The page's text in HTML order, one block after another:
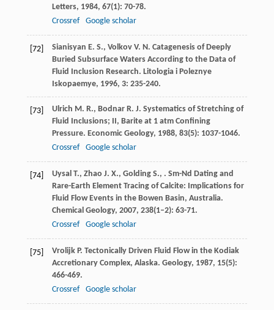
Letters, 1984, 67(1): 70-78.
Crossref
Google scholar
[72] Sianisyan E. S., Volkov V. N. Catagenesis of Deeply
Buried Subsurface Waters According to the Data of
Fluid Inclusion Research. Litologia i Poleznye
Iskopaemye, 1996, 3: 235-240.
[73] Ulrich M. R., Bodnar R. J. Systematics of Stretching of
Fluid Inclusions; II, Barite at 1 atm Confining
Pressure. Economic Geology, 1988, 83(5): 1037-1046.
Crossref
Google scholar
[74] Uysal T., Zhao J. X., Golding S., . Sm-Nd Dating and
Rare-Earth Element Tracing of Calcite: Implications for
Fluid Flow Events in the Bowen Basin, Australia.
Chemical Geology, 2007, 238(1–2): 63-71.
Crossref
Google scholar
[75] Vrolijk P. Tectonically Driven Fluid Flow in the Kodiak
Accretionary Complex, Alaska. Geology, 1987, 15(5):
466-469.
Crossref
Google scholar